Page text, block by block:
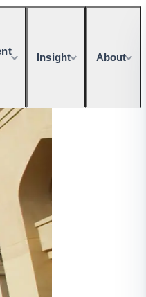
Insight About